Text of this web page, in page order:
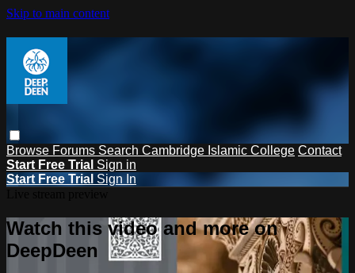
Skip to main content
Browse Forums Search Cambridge Islamic College Contact
Start Free Trial Sign in
Start Free Trial Sign In
Watch this video and more on
DeepDeen